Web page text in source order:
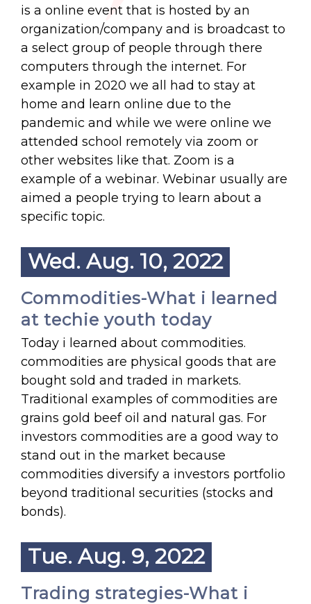
is a online event that is hosted by an
organization/company and is broadcast to
a select group of people through there
computers through the internet. For
example in 2020 we all had to stay at
home and learn online due to the
pandemic and while we were online we
attended school remotely via zoom or
other websites like that. Zoom is a
example of a webinar. Webinar usually are
aimed a people trying to learn about a
specific topic.
Wed. Aug. 10, 2022
Commodities-What i learned
at techie youth today
Today i learned about commodities.
commodities are physical goods that are
bought sold and traded in markets.
Traditional examples of commodities are
grains gold beef oil and natural gas. For
investors commodities are a good way to
stand out in the market because
commodities diversify a investors portfolio
beyond traditional securities (stocks and
bonds).
Tue. Aug. 9, 2022
Trading strategies-What i